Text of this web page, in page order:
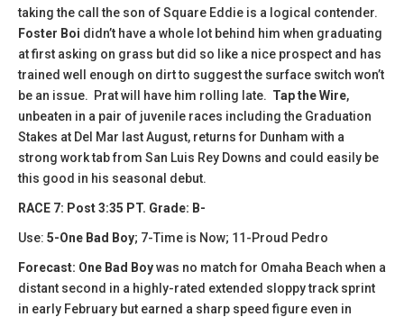
taking the call the son of Square Eddie is a logical contender.
Foster Boi didn’t have a whole lot behind him when graduating
at first asking on grass but did so like a nice prospect and has
trained well enough on dirt to suggest the surface switch won’t
be an issue. Prat will have him rolling late. Tap the Wire,
unbeaten in a pair of juvenile races including the Graduation
Stakes at Del Mar last August, returns for Dunham with a
strong work tab from San Luis Rey Downs and could easily be
this good in his seasonal debut.
RACE 7: Post 3:35 PT. Grade: B-
Use: 5-One Bad Boy; 7-Time is Now; 11-Proud Pedro
Forecast: One Bad Boywas no match for Omaha Beach when a
distant second in a highly-rated extended sloppy track sprint
in early February but earned a sharp speed figure even in